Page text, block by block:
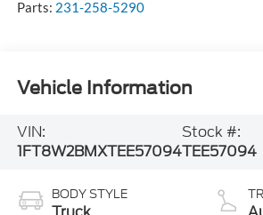
Parts: 231-258-5290
Vehicle Information
VIN:
1FT8W2BMXTEE57094
Stock #:
TEE57094
BODY STYLE